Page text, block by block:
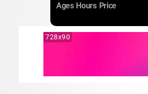
Ages: Hours: Price:
728x90